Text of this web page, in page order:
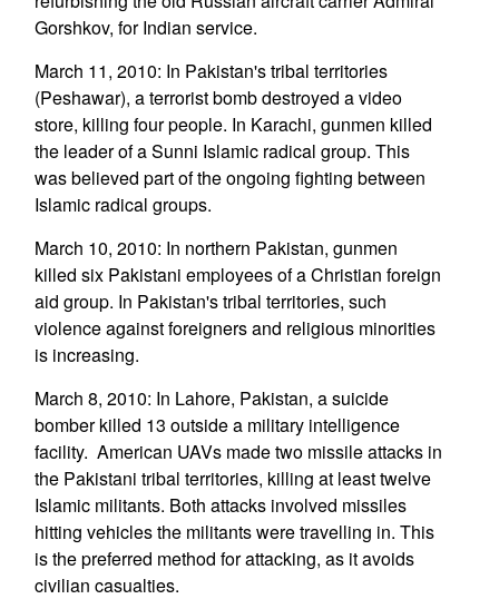
Gorshkov, for Indian service.
March 11, 2010: In Pakistan's tribal territories
(Peshawar), a terrorist bomb destroyed a video
store, killing four people. In Karachi, gunmen killed
the leader of a Sunni Islamic radical group. This
was believed part of the ongoing fighting between
Islamic radical groups.
March 10, 2010: In northern Pakistan, gunmen
killed six Pakistani employees of a Christian foreign
aid group. In Pakistan's tribal territories, such
violence against foreigners and religious minorities
is increasing.
March 8, 2010: In Lahore, Pakistan, a suicide
bomber killed 13 outside a military intelligence
facility. American UAVs made two missile attacks in
the Pakistani tribal territories, killing at least twelve
Islamic militants. Both attacks involved missiles
hitting vehicles the militants were travelling in. This
is the preferred method for attacking, as it avoids
civilian casualties.